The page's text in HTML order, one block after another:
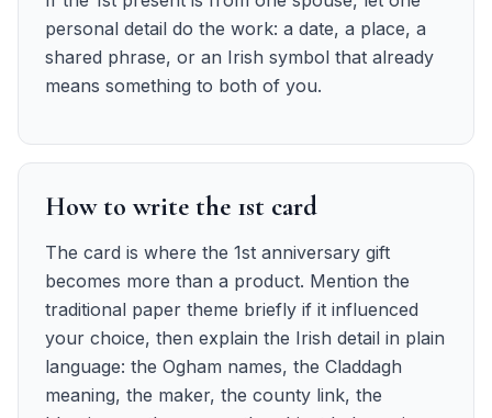
personal detail do the work: a date, a place, a
shared phrase, or an Irish symbol that already
means something to both of you.
How to write the 1st card
The card is where the 1st anniversary gift
becomes more than a product. Mention the
traditional paper theme briefly if it influenced
your choice, then explain the Irish detail in plain
language: the Ogham names, the Claddagh
meaning, the maker, the county link, the